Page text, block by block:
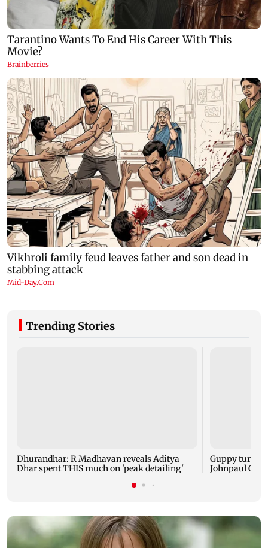
Trending Stories
Dhurandhar: R Madhavan reveals Aditya
Dhar spent THIS much on 'peak detailing'
Guppy turns
Johnpaul